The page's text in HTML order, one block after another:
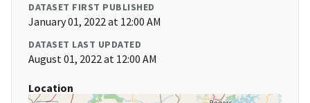
DATASET FIRST PUBLISHED
January 01, 2022 at 12:00 AM
DATASET LAST UPDATED
August 01, 2022 at 12:00 AM
Location